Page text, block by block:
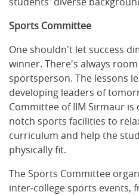
Sports Committee
One shouldn't let success
winner. There's always
sportsperson. The lessons
developing leaders of
Committee of IIM Sirmaur
notch sports facilities to
curriculum and help the
physically fit.
The Sports Committee
inter-college sports events,